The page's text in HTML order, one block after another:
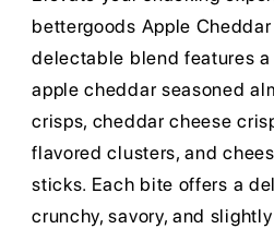
bettergoods Apple
delectable blend features
apple cheddar seasoned
crisps, cheddar cheese
flavored clusters, and
sticks. Each bite offers a
crunchy, savory, and